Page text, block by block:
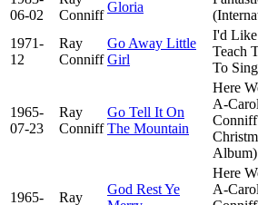
06-02
Conniff
Gloria
1971-
12
Ray
Conniff
Go Away Little
Girl
I'd
Teach
To Sing
1965-
07-23
Ray
Conniff
Go Tell It On
The Mountain
Here
A-
Album)
1965-
Ray
God Rest Ye
Here
A-